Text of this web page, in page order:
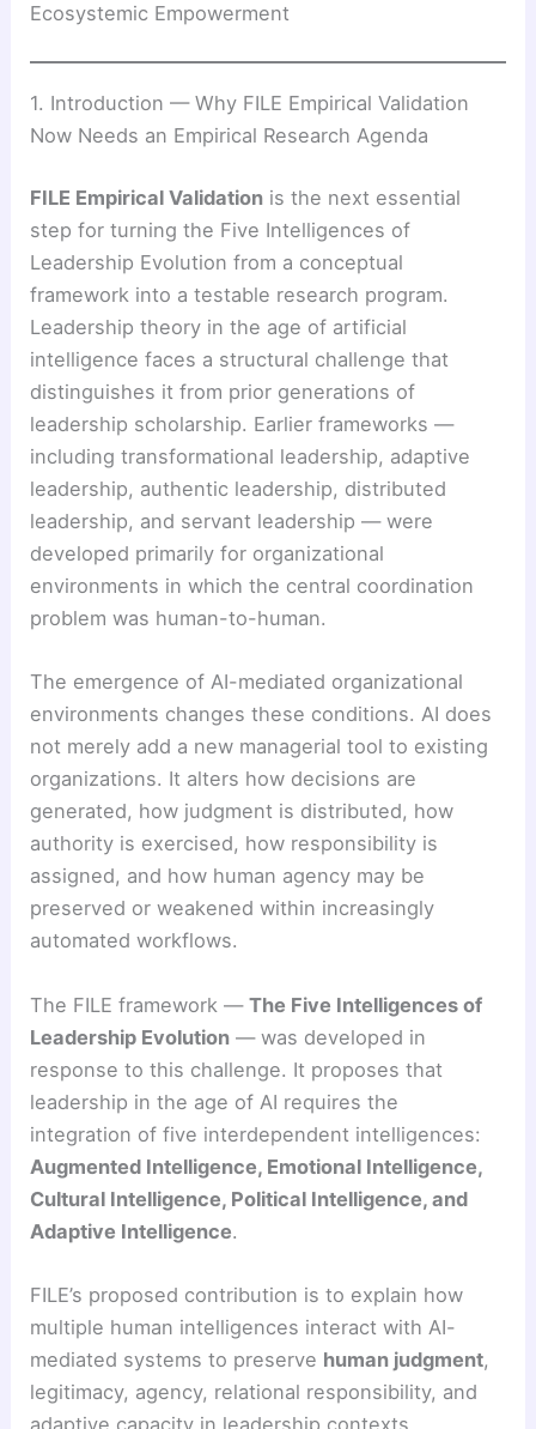
Ecosystemic Empowerment
1. Introduction — Why FILE Empirical Validation
Now Needs an Empirical Research Agenda
FILE Empirical Validation is the next essential
step for turning the Five Intelligences of
Leadership Evolution from a conceptual
framework into a testable research program.
Leadership theory in the age of artificial
intelligence faces a structural challenge that
distinguishes it from prior generations of
leadership scholarship. Earlier frameworks —
including transformational leadership, adaptive
leadership, authentic leadership, distributed
leadership, and servant leadership — were
developed primarily for organizational
environments in which the central coordination
problem was human-to-human.
The emergence of AI-mediated organizational
environments changes these conditions. AI does
not merely add a new managerial tool to existing
organizations. It alters how decisions are
generated, how judgment is distributed, how
authority is exercised, how responsibility is
assigned, and how human agency may be
preserved or weakened within increasingly
automated workflows.
The FILE framework —The Five Intelligences of
Leadership Evolution — was developed in
response to this challenge. It proposes that
leadership in the age of AI requires the
integration of five interdependent intelligences:
Augmented Intelligence, Emotional Intelligence,
Cultural Intelligence, Political Intelligence, and
Adaptive Intelligence.
FILE’s proposed contribution is to explain how
multiple human intelligences interact with AI-
mediated systems to preserve human judgment,
legitimacy, agency, relational responsibility, and
adaptive capacity in leadership contexts.